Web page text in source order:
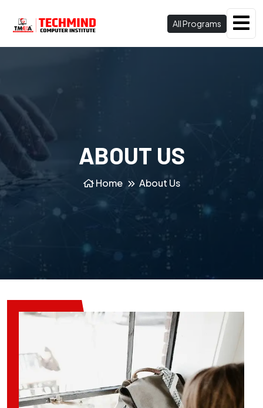
All Programs
ABOUT US
Home About Us